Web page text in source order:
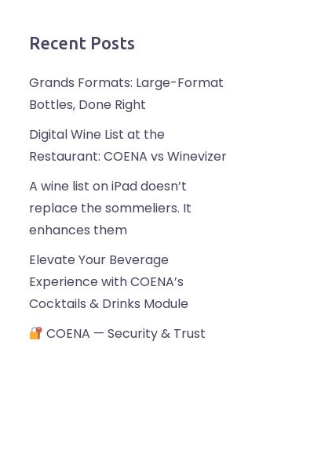
Recent Posts
Grands Formats: Large-Format
Bottles, Done Right
Digital Wine List at the
Restaurant: COENA vs Winevizer
A wine list on iPad doesn’t
replace the sommeliers. It
enhances them
Elevate Your Beverage
Experience with COENA’s
Cocktails & Drinks Module
COENA — Security & Trust